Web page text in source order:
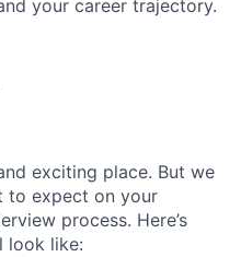
your career trajectory.
exciting place. But we
to expect on your
process. Here’s
look like: